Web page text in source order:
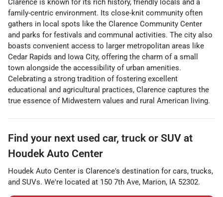
Clarence is known for its rich history, friendly locals and a
family-centric environment. Its close-knit community often
gathers in local spots like the Clarence Community Center
and parks for festivals and communal activities. The city also
boasts convenient access to larger metropolitan areas like
Cedar Rapids and Iowa City, offering the charm of a small
town alongside the accessibility of urban amenities.
Celebrating a strong tradition of fostering excellent
educational and agricultural practices, Clarence captures the
true essence of Midwestern values and rural American living.
Find your next used car, truck or SUV at
Houdek Auto Center
Houdek Auto Center is Clarence's destination for cars, trucks,
and SUVs. We're located at 150 7th Ave, Marion, IA 52302.